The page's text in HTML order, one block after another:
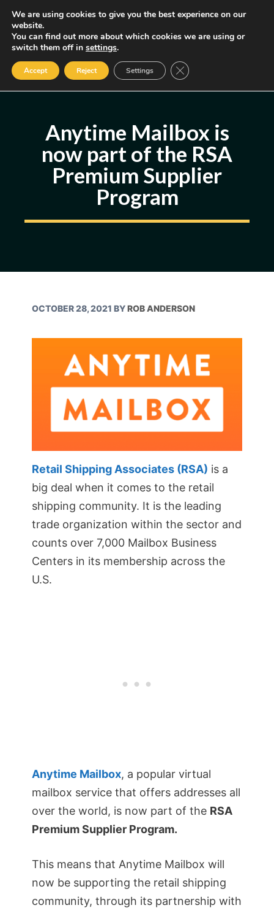
Skip
content
MENU
Some of the links may be affiliate links, earning us a small commission
if you decide to use them, allowing us to continue creating content.
Read our FTC Disclosure
Anytime Mailbox is
now part of the RSA
Premium Supplier
Program
OCTOBER 28, 2021 BYROB ANDERSON
Retail Shipping Associates (RSA) is a
big deal when it comes to the retail
shipping community. It is the leading
trade organization within the sector and
counts over 7,000 Mailbox Business
Centers in its membership across the
U.S.
Anytime Mailbox, a popular virtual
mailbox service that offers addresses all
over the world, is now part of the RSA
Premium Supplier Program.
This means that Anytime Mailbox will
now be supporting the retail shipping
community, through its partnership with
We are using cookies to give you the best experience on our
website.
You can find out more about which cookies we are using or
switch them off in settings.
Accept Reject Settings Close GDPR Cookie